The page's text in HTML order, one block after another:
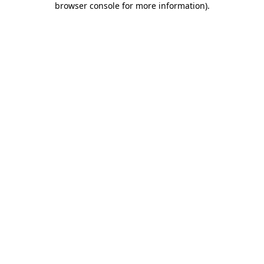
browser console for more information).